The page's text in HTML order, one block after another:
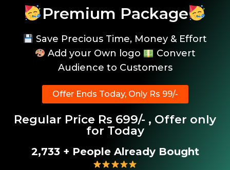
Premium Package
Save Precious Time, Money & Effort
Add your Own logo
Convert
Audience to Customers
Offer Ends Today, Only Rs 99/-
Regular Price Rs 699/- , Offer only
for Today
3,136+ People Already Bought